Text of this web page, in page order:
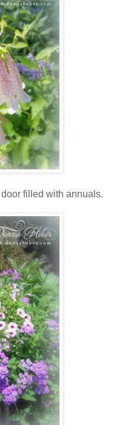
filled with annuals.